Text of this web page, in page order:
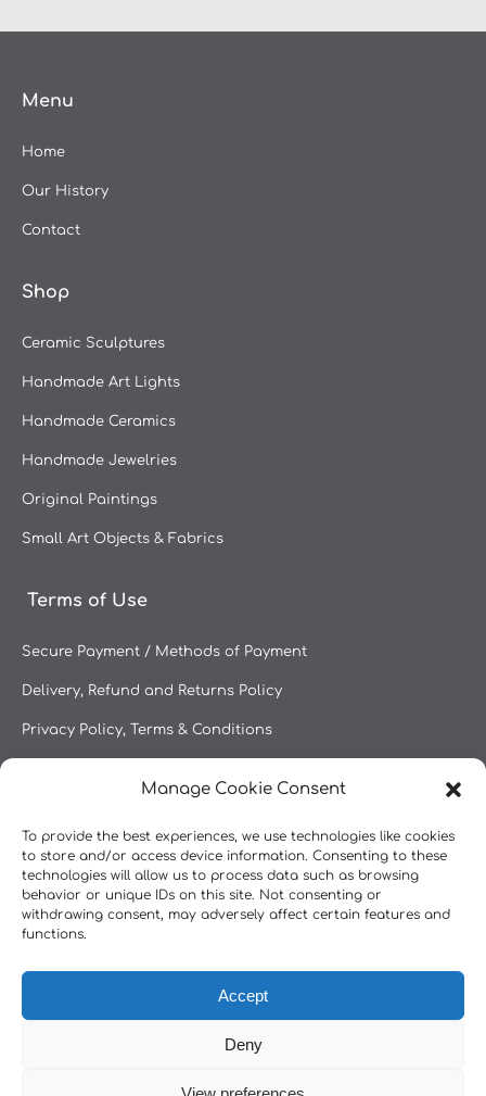
Manage Cookie Consent
To provide the best experiences, we use technologies like cookies
to store and/or access device information. Consenting to these
technologies will allow us to process data such as browsing
behavior or unique IDs on this site. Not consenting or
withdrawing consent, may adversely affect certain features and
functions.
Accept
Deny
Stefano Calisti
Stelios Petroulakis
Kostas Pappas
Ioannis Lassithiotakis
Gerasimos Kotsolakos
Dimitris Andreadakis
Yannis Adamakis
Andreas Zymvragos
Menu
Home
Our History
Contact
Shop
Ceramic Sculptures
Handmade Art Lights
Handmade Ceramics
Handmade Jewelries
Original Paintings
Small Art Objects & Fabrics
Terms of Use
Secure Payment / Methods of Payment
Delivery, Refund and Returns Policy
Privacy Policy, Terms & Conditions
Secure Payment